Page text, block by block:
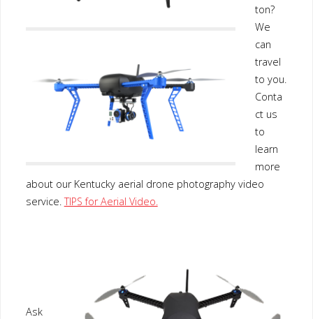
ton?
We
can
travel
to you.
Conta
ct us
to
learn
more
about our Kentucky aerial drone photography video
service.TIPS for Aerial Video.
Ask